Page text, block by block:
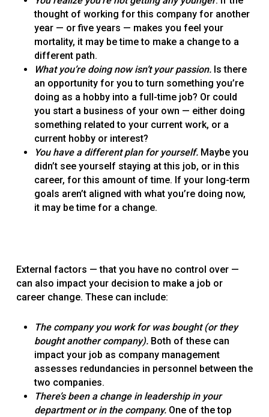
thought of working for this company for another
year — or five years — makes you feel your
mortality, it may be time to make a change to a
different path.
What you’re doing now isn’t your passion.Is there
an opportunity for you to turn something you’re
doing as a hobby into a full-time job? Or could
you start a business of your own — either doing
something related to your current work, or a
current hobby or interest?
You have a different plan for yourself.Maybe you
didn’t see yourself staying at this job, or in this
career, for this amount of time. If your long-term
goals aren’t aligned with what you’re doing now,
it may be time for a change.
External factors — that you have no control over —
can also impact your decision to make a job or
career change. These can include:
The company you work for was bought (or they
bought another company). Both of these can
impact your job as company management
assesses redundancies in personnel between the
two companies.
There’s been a change in leadership in your
department or in the company.One of the top